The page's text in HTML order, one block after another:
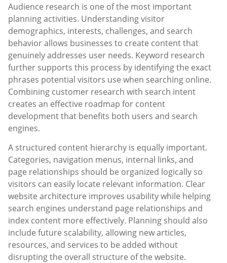
Audience research is one of the most important
planning activities. Understanding visitor
demographics, interests, challenges, and search
behavior allows businesses to create content that
genuinely addresses user needs. Keyword research
further supports this process by identifying the exact
phrases potential visitors use when searching online.
Combining customer research with search intent
creates an effective roadmap for content
development that benefits both users and search
engines.
A structured content hierarchy is equally important.
Categories, navigation menus, internal links, and
page relationships should be organized logically so
visitors can easily locate relevant information. Clear
website architecture improves usability while helping
search engines understand page relationships and
index content more effectively. Planning should also
include future scalability, allowing new articles,
resources, and services to be added without
disrupting the overall structure of the website.